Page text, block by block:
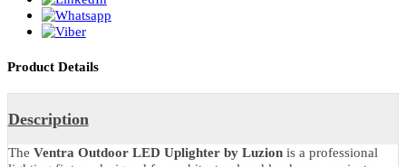
CategoriesUplighters, Architectural Lights
Send an Enquiry